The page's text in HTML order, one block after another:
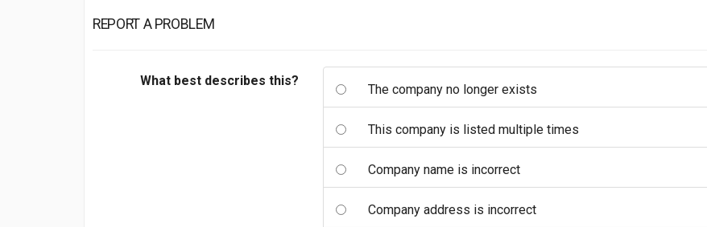
REPORT A PROBLEM
What best describes this?
The company no longer exists
This company is listed multiple times
Company name is incorrect
Company address is incorrect